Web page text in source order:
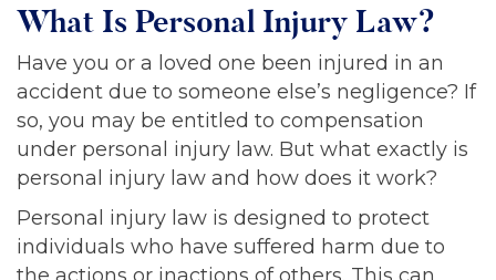
What Is Personal Injury Law?
Have you or a loved one been injured in an
accident due to someone else’s negligence? If
so, you may be entitled to compensation
under personal injury law. But what exactly is
personal injury law and how does it work?
Personal injury law is designed to protect
individuals who have suffered harm due to